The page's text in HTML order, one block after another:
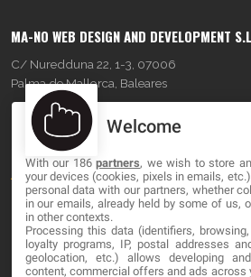
MA-NO WEB DESIGN AND DEVELOPMENT
C/ Nuredduna 22, 1-3, 07006
Palma de Mallorca, Baleares
OUR COMPANY
About
Blog
Contact
Welcome
With our 186partners, we wish to store
your devices (cookies, pixels in emails,
personal data with our partners, whether
in our emails, already held by some of us,
in other contexts.
Processing this data (identifiers,
loyalty programs, IP, postal addresses
geolocation, etc.) allows developing
content, commercial offers and ads across